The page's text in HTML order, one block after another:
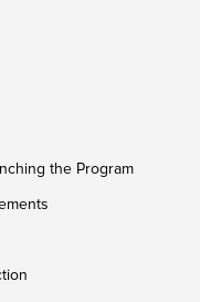
the Program